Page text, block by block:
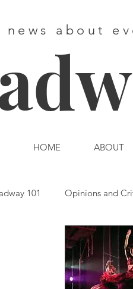
news about
HOME ABOUT
101 Opinions and